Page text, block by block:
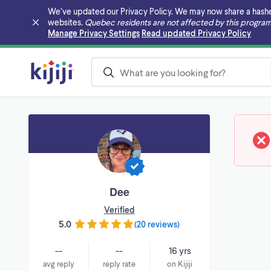
We’ve updated our Privacy Policy. We may now share a
websites. Quebec residents are not affected by this
Manage Privacy Settings Read updated Privacy Policy
Skip to main content
Dee
Verified
5.0 (20 reviews)
--
avg reply
--
reply rate
16 yrs
on Kijiji